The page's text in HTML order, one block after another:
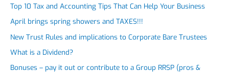
Top 10 Tax and Accounting Tips That Can Help Your Business
April brings spring showers and TAXES!!!
New Trust Rules and implications to Corporate Bare Trustees
What is a Dividend?
Bonuses – pay it out or contribute to a Group RRSP (pros &